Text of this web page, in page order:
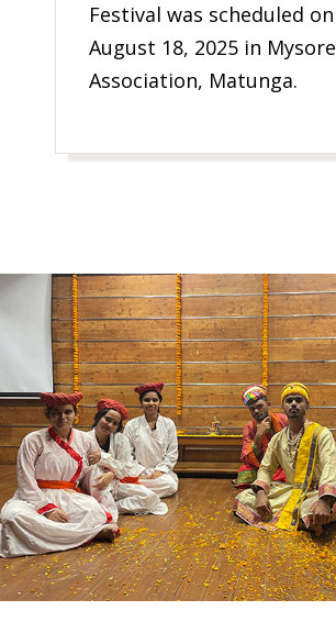
Festival was scheduled on
August 18, 2025 in Mysore
Association, Matunga.